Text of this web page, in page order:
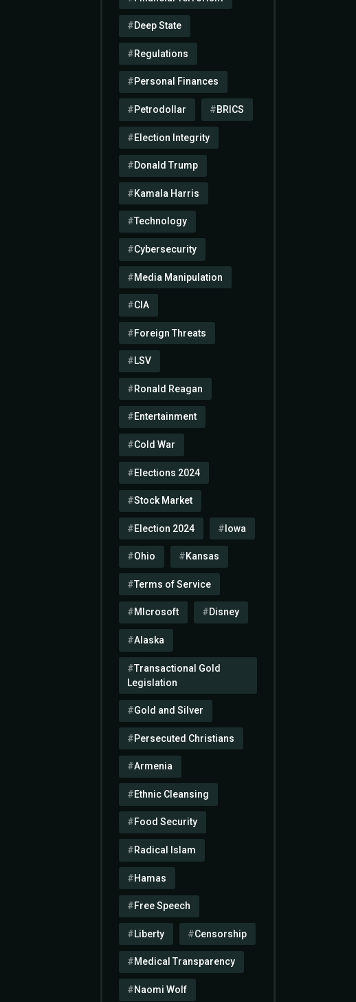
Deep State
Regulations
Personal Finances
Petrodollar BRICS
Election Integrity
Donald Trump
Kamala Harris
Technology
Cybersecurity
Media Manipulation
CIA
Foreign Threats
LSV
Ronald Reagan
Entertainment
Cold War
Elections 2024
Stock Market
Election 2024 Iowa
Ohio Kansas
Terms of Service
MIcrosoft Disney
Alaska
Transactional Gold
Legislation
Gold and Silver
Persecuted Christians
Armenia
Ethnic Cleansing
Food Security
Radical Islam
Hamas
Free Speech
Liberty Censorship
Medical Transparency
Naomi Wolf